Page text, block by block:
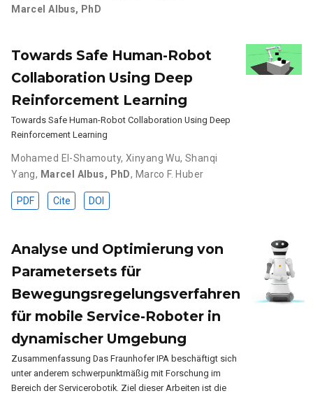
Marcel Albus, PhD
Towards Safe Human-Robot
Collaboration Using Deep
Reinforcement Learning
Towards Safe Human-Robot Collaboration Using Deep
Reinforcement Learning
Mohamed El-Shamouty, Xinyang Wu,Shanqi
Yang, Marcel Albus, PhD, Marco F. Huber
PDF Cite DOI
Analyse und Optimierung von
Parametersets für
Bewegungsregelungsverfahren
für mobile Service-Roboter in
dynamischer Umgebung
Zusammenfassung Das Fraunhofer IPA beschäftigt sich
unter anderem schwerpunktmäßig mit Forschung im
Bereich der Servicerobotik. Ziel dieser Arbeiten ist die